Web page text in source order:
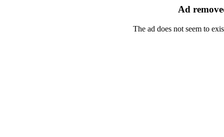
Ad
The ad does not seem to